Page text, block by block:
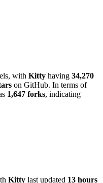
with Kitty having 34,270
on GitHub. In terms of
1,647 forks, indicating
Kitty last updated 13 hours